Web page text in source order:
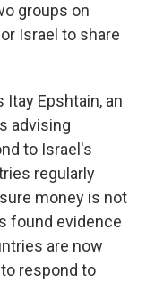
groups on
Israel to share
Epshtain, an
advising
to Israel's
regularly
money is not
found evidence
are now
respond to